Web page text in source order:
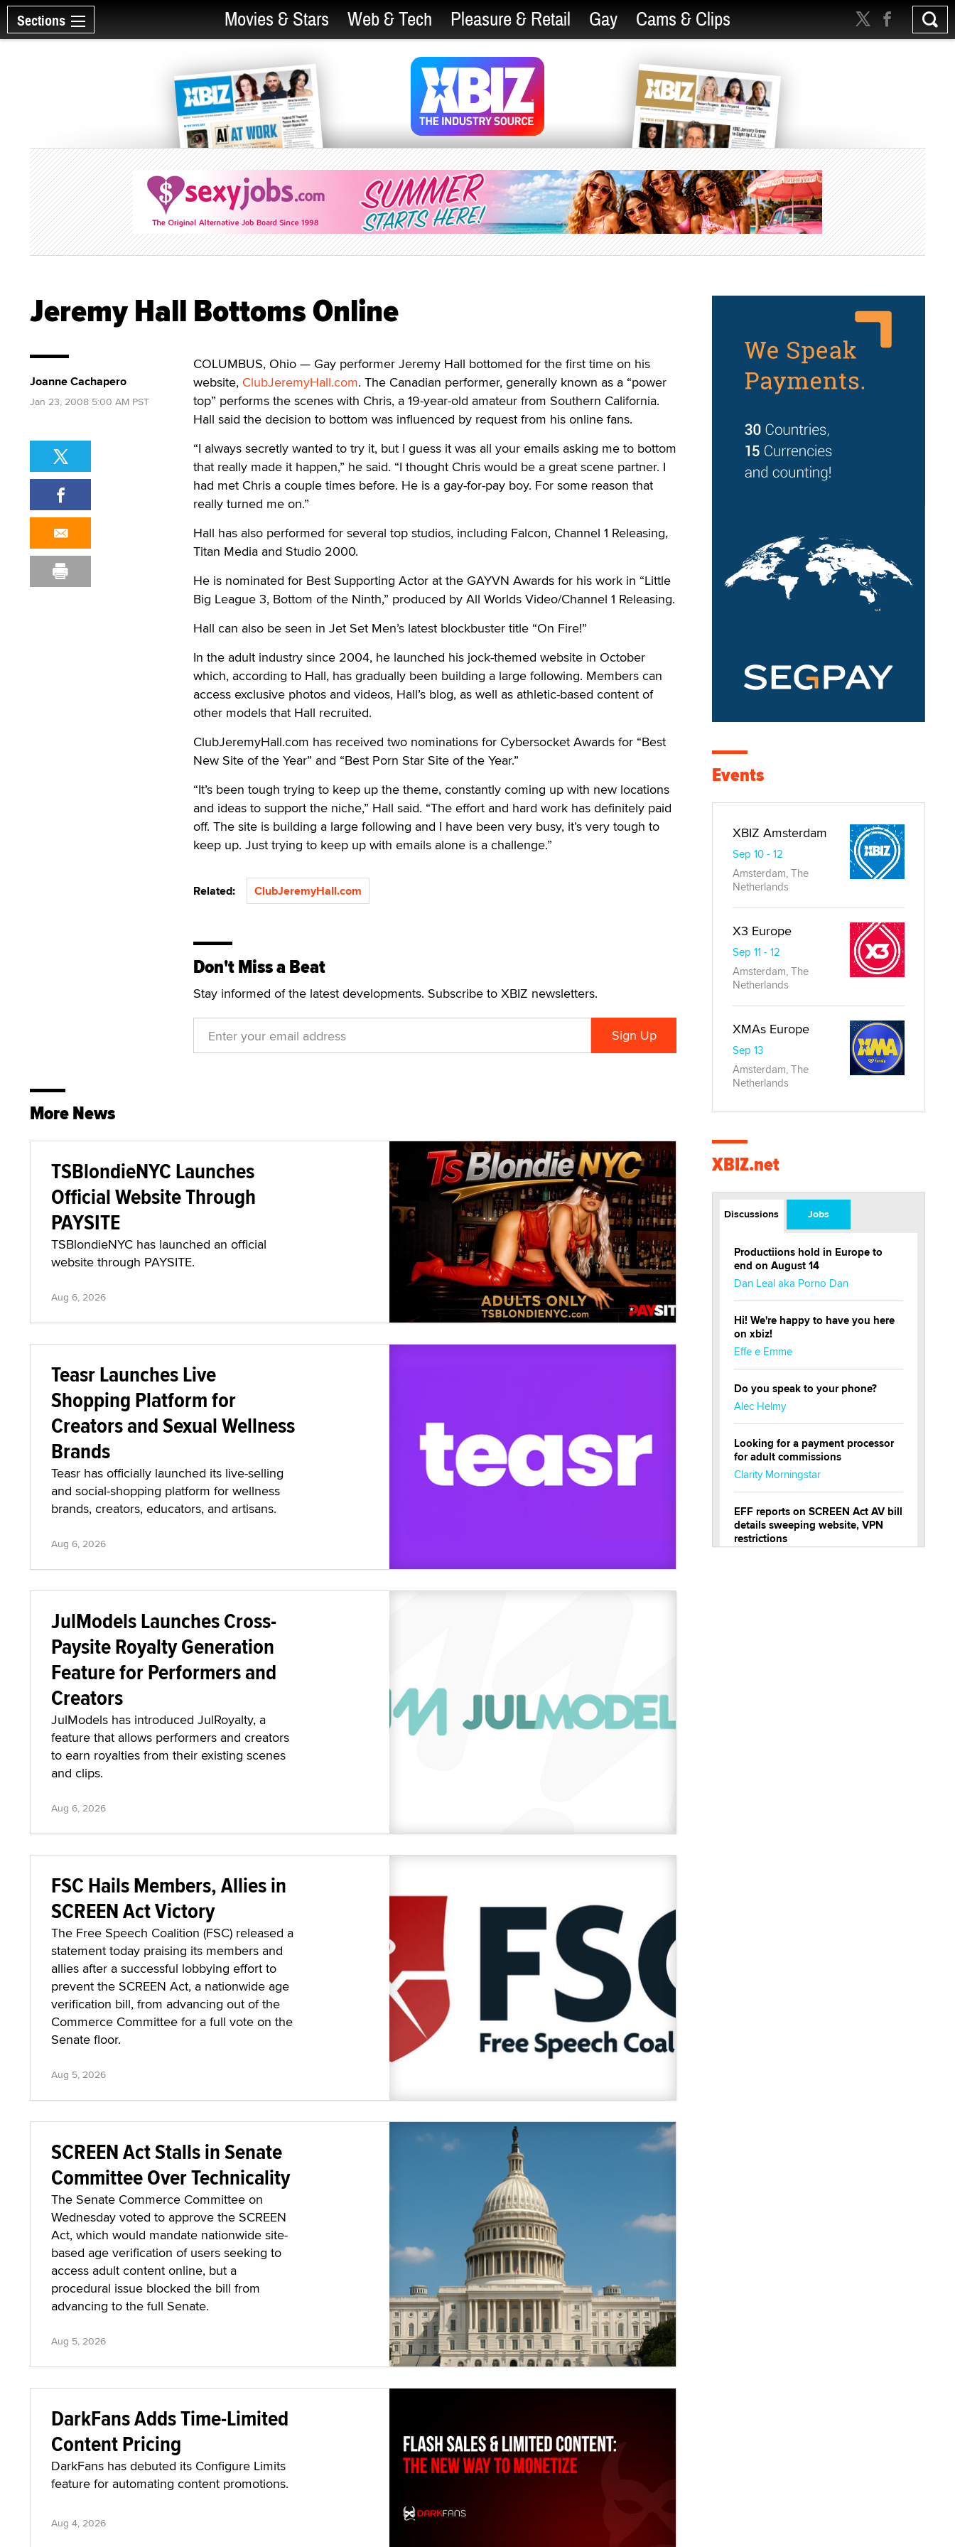
Sections Movies & Stars Web & Tech Pleasure & Retail Gay Cams & Clips
Jeremy Hall Bottoms Online
COLUMBUS, Ohio — Gay performer Jeremy Hall bottomed for the first time on his
website, ClubJeremyHall.com. The Canadian performer, generally known as a “power
top” performs the scenes with Chris, a 19-year-old amateur from Southern California.
Hall said the decision to bottom was influenced by request from his online fans.
“I always secretly wanted to try it, but I guess it was all your emails asking me to bottom
that really made it happen,” he said. “I thought Chris would be a great scene partner. I
had met Chris a couple times before. He is a gay-for-pay boy. For some reason that
really turned me on.”
Hall has also performed for several top studios, including Falcon, Channel 1 Releasing,
Titan Media and Studio 2000.
He is nominated for Best Supporting Actor at the GAYVN Awards for his work in “Little
Big League 3, Bottom of the Ninth,” produced by All Worlds Video/Channel 1 Releasing.
Hall can also be seen in Jet Set Men’s latest blockbuster title “On Fire!”
In the adult industry since 2004, he launched his jock-themed website in October
which, according to Hall, has gradually been building a large following. Members can
access exclusive photos and videos, Hall’s blog, as well as athletic-based content of
other models that Hall recruited.
ClubJeremyHall.com has received two nominations for Cybersocket Awards for “Best
New Site of the Year” and “Best Porn Star Site of the Year.”
“It’s been tough trying to keep up the theme, constantly coming up with new locations
and ideas to support the niche,” Hall said. “The effort and hard work has definitely paid
off. The site is building a large following and I have been very busy, it’s very tough to
keep up. Just trying to keep up with emails alone is a challenge.”
Related: ClubJeremyHall.com
Don't Miss a Beat
Stay informed of the latest developments. Subscribe to XBIZ newsletters.
Joanne Cachapero
Jan 23, 2008 5:00 AM PST
More News
TSBlondieNYC Launches
Official Website Through
PAYSITE
TSBlondieNYC has launched an official
website through PAYSITE.
Aug 6, 2026
Teasr Launches Live
Shopping Platform for
Creators and Sexual Wellness
Brands
Teasr has officially launched its live-selling
and social-shopping platform for wellness
brands, creators, educators, and artisans.
Aug 6, 2026
JulModels Launches Cross-
Paysite Royalty Generation
Feature for Performers and
Creators
JulModels has introduced JulRoyalty, a
feature that allows performers and creators
to earn royalties from their existing scenes
and clips.
Aug 6, 2026
FSC Hails Members, Allies in
SCREEN Act Victory
The Free Speech Coalition (FSC) released a
statement today praising its members and
allies after a successful lobbying effort to
prevent the SCREEN Act, a nationwide age
verification bill, from advancing out of the
Commerce Committee for a full vote on the
Senate floor.
Aug 5, 2026
SCREEN Act Stalls in Senate
Committee Over Technicality
The Senate Commerce Committee on
Wednesday voted to approve the SCREEN
Act, which would mandate nationwide site-
based age verification of users seeking to
access adult content online, but a
procedural issue blocked the bill from
advancing to the full Senate.
Aug 5, 2026
DarkFans Adds Time-Limited
Content Pricing
DarkFans has debuted its Configure Limits
feature for automating content promotions.
Aug 4, 2026
Events
XBIZ Amsterdam
Sep 10 - 12
Amsterdam, The
Netherlands
X3 Europe
Sep 11 - 12
Amsterdam, The
Netherlands
XMAs Europe
Sep 13
Amsterdam, The
Netherlands
XBIZ.net
Discussions Jobs
Productiions hold in Europe to
end on August 14
Dan Leal aka Porno Dan
Hi! We're happy to have you here
on xbiz!
Effe e Emme
Do you speak to your phone?
Alec Helmy
Looking for a payment processor
for adult commissions
Clarity Morningstar
EFF reports on SCREEN Act AV bill
details sweeping website, VPN
restrictions